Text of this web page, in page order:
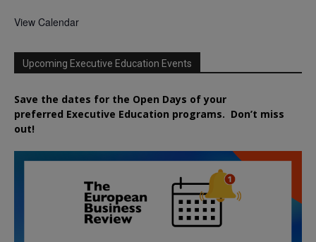
View Calendar
Upcoming Executive Education Events
Save the dates for the Open Days of your
preferred Executive Education programs. Don’t miss
out!